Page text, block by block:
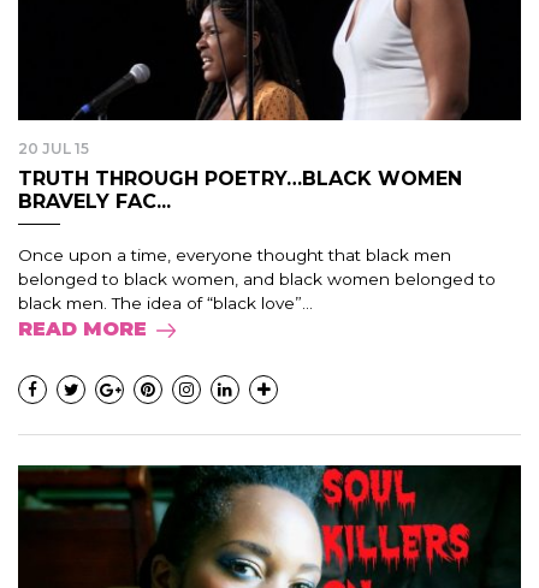
20 JUL 15
TRUTH THROUGH POETRY…BLACK WOMEN
BRAVELY FAC...
Once upon a time, everyone thought that black men
belonged to black women, and black women belonged to
black men. The idea of “black love”...
READ MORE